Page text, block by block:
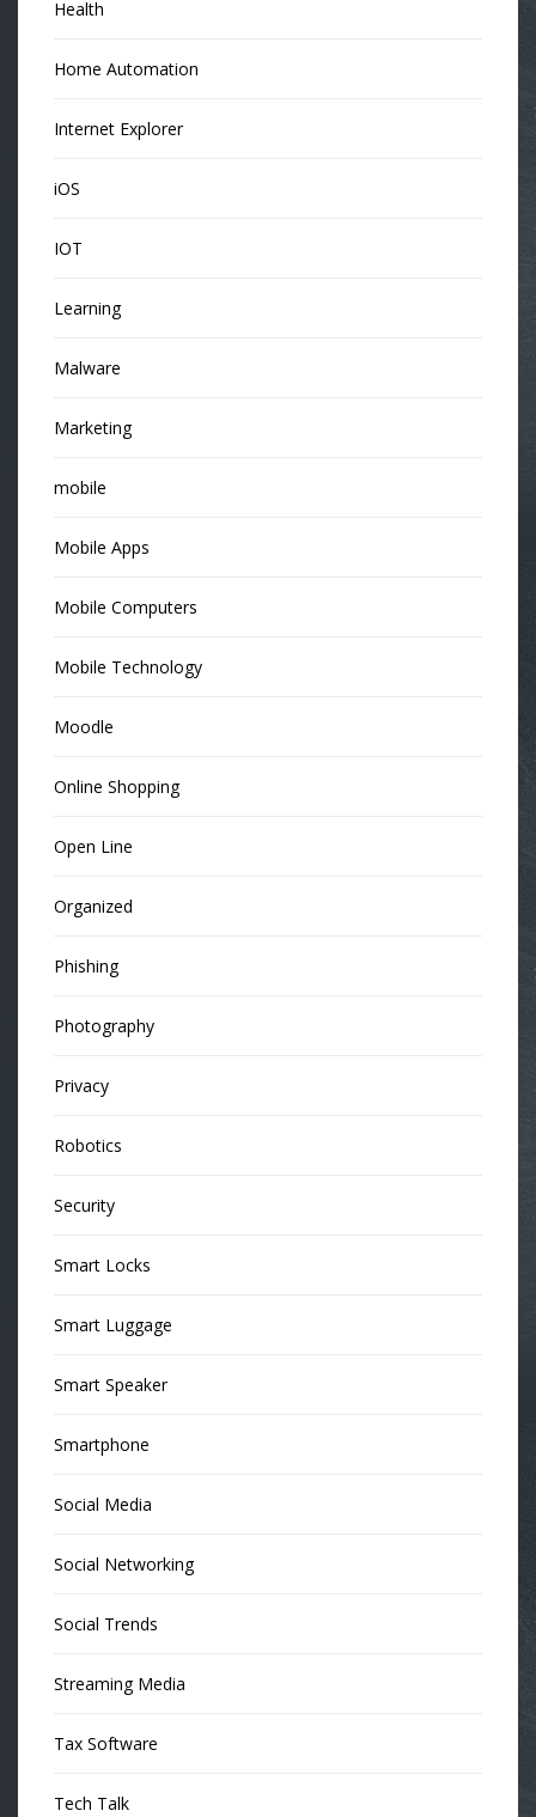
Health
Home Automation
Internet Explorer
iOS
IOT
Learning
Malware
Marketing
mobile
Mobile Apps
Mobile Computers
Mobile Technology
Moodle
Online Shopping
Open Line
Organized
Phishing
Photography
Privacy
Robotics
Security
Smart Locks
Smart Luggage
Smart Speaker
Smartphone
Social Media
Social Networking
Social Trends
Streaming Media
Tax Software
Tech Talk